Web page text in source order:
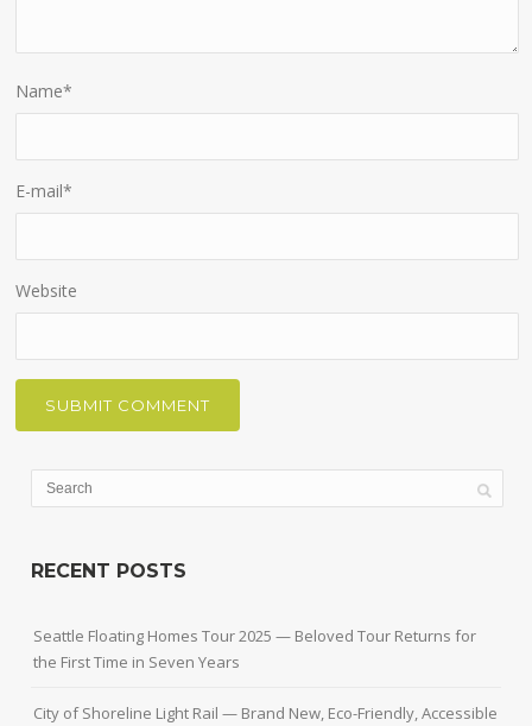
Name*
E-mail*
Website
RECENT POSTS
Seattle Floating Homes Tour 2025 — Beloved Tour Returns for
the First Time in Seven Years
City of Shoreline Light Rail — Brand New, Eco-Friendly, Accessible